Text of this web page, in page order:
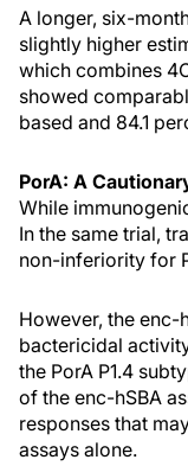
A longer, six-
slightly higher
which combines
showed
based and 84.1
PorA: A
While
In the same trial,
non-inferiority for
However, the enc-
bactericidal
the PorA P1.4
of the enc-hSBA
responses that
assays alone.